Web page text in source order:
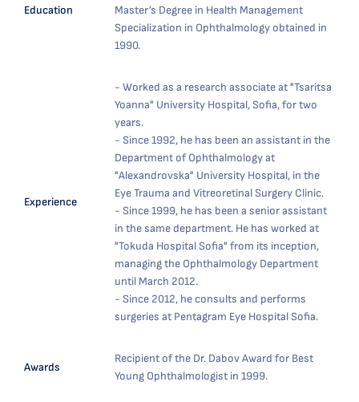
Education
Master’s Degree in Health Management
Specialization in Ophthalmology obtained in
1990.
Experience
- Worked as a research associate at "Tsaritsa
Yoanna" University Hospital, Sofia, for two
years.
- Since 1992, he has been an assistant in the
Department of Ophthalmology at
"Alexandrovska" University Hospital, in the
Eye Trauma and Vitreoretinal Surgery Clinic.
- Since 1999, he has been a senior assistant
in the same department. He has worked at
"Tokuda Hospital Sofia" from its inception,
managing the Ophthalmology Department
until March 2012.
- Since 2012, he consults and performs
surgeries at Pentagram Eye Hospital Sofia.
Awards
Recipient of the Dr. Dabov Award for Best
Young Ophthalmologist in 1999.